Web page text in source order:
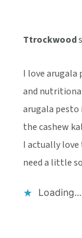
Ttrockwood
I love arugala
and
arugala
the cashew
I actually
need a little
Loading...